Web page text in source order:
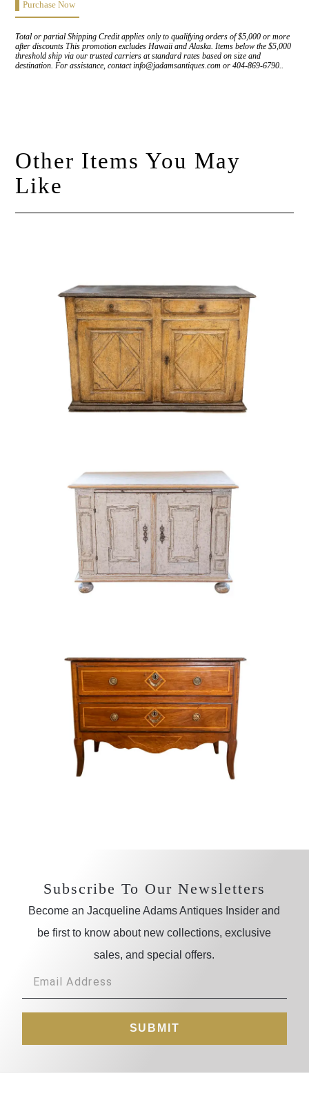
Purchase Now
Total or partial Shipping Credit applies only to qualifying orders of $5,000 or more
after discounts This promotion excludes Hawaii and Alaska. Items below the $5,000
threshold ship via our trusted carriers at standard rates based on size and
destination. For assistance, contact info@jadamsantiques.com or 404-869-6790..
Other Items You May
Like
Subscribe To Our Newsletters
Become an Jacqueline Adams Antiques Insider and
be first to know about new collections, exclusive
sales, and special offers.
SUBMIT